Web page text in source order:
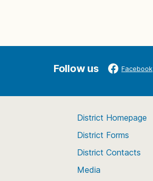
Follow us Facebook
District Homepage
District Forms
District Contacts
Media